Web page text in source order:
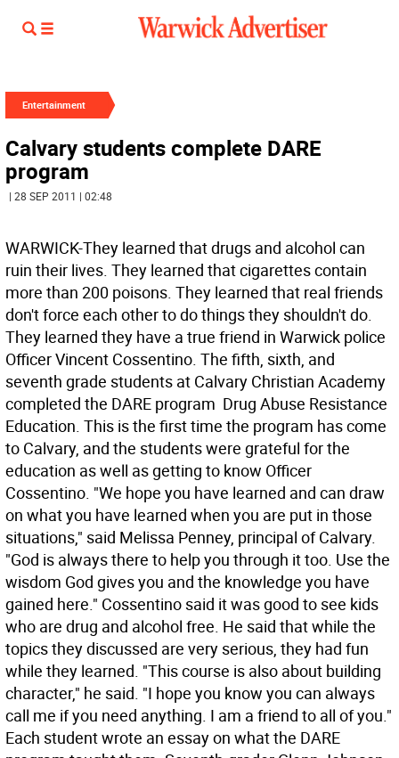
Entertainment
Calvary students complete DARE
program
| 28 SEP 2011 | 02:48
WARWICK-They learned that drugs and alcohol can
ruin their lives. They learned that cigarettes contain
more than 200 poisons. They learned that real friends
don't force each other to do things they shouldn't do.
They learned they have a true friend in Warwick police
Officer Vincent Cossentino. The fifth, sixth, and
seventh grade students at Calvary Christian Academy
completed the DARE program  Drug Abuse Resistance
Education. This is the first time the program has come
to Calvary, and the students were grateful for the
education as well as getting to know Officer
Cossentino. "We hope you have learned and can draw
on what you have learned when you are put in those
situations," said Melissa Penney, principal of Calvary.
"God is always there to help you through it too. Use the
wisdom God gives you and the knowledge you have
gained here." Cossentino said it was good to see kids
who are drug and alcohol free. He said that while the
topics they discussed are very serious, they had fun
while they learned. "This course is also about building
character," he said. "I hope you know you can always
call me if you need anything. I am a friend to all of you."
Each student wrote an essay on what the DARE